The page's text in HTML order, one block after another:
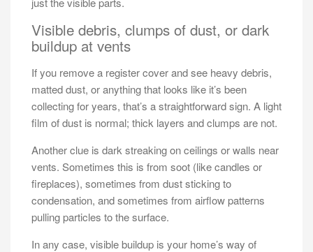
Visible debris, clumps of dust, or dark
buildup at vents
If you remove a register cover and see heavy debris,
matted dust, or anything that looks like it’s been
collecting for years, that’s a straightforward sign. A light
film of dust is normal; thick layers and clumps are not.
Another clue is dark streaking on ceilings or walls near
vents. Sometimes this is from soot (like candles or
fireplaces), sometimes from dust sticking to
condensation, and sometimes from airflow patterns
pulling particles to the surface.
In any case, visible buildup is your home’s way of